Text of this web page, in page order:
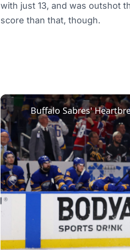
with just 13, and was outshot
score than that, though.
Buffalo Sabres'